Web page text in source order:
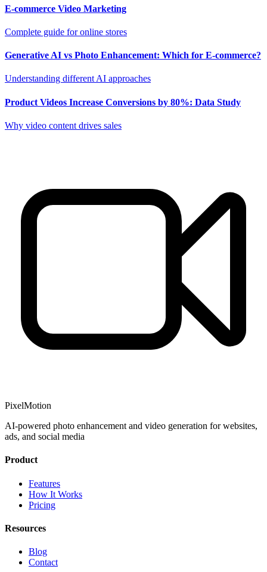
E-commerce Video Marketing
Complete guide for online stores
Generative AI vs Photo Enhancement: Which for E-commerce?
Understanding different AI approaches
Product Videos Increase Conversions by 80%: Data Study
Why video content drives sales
PixelMotion
AI-powered photo enhancement and video generation for websites,
ads, and social media
Product
Features
How It Works
Pricing
Resources
Blog
Contact